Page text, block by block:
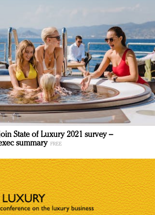
State of Luxury 2021 survey –
summary